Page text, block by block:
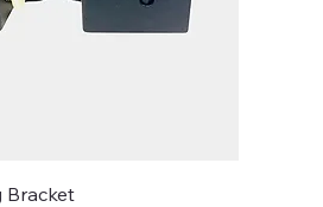
Bracket